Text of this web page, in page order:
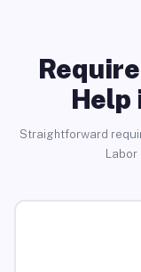
Help
Straightforward